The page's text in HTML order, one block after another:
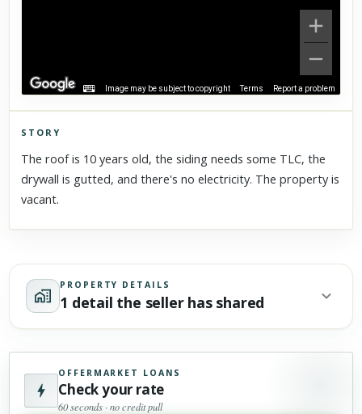
Image may be subject to copyright Terms Report a problem
Click to explore Street View
Scroll past freely — Street View won't take over until you
STORY
The roof is 10 years old, the siding needs some TLC, the
drywall is gutted, and there's no electricity. The property is
vacant.
PROPERTY DETAILS
1 detail the seller has shared
OFFERMARKET LOANS
Check your rate
60 seconds · no credit pull